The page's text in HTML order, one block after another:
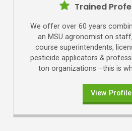
Trained
We offer over 60 years
an MSU agronomist on
course superintendents,
pesticide applicators &
ton organizations –this is
View